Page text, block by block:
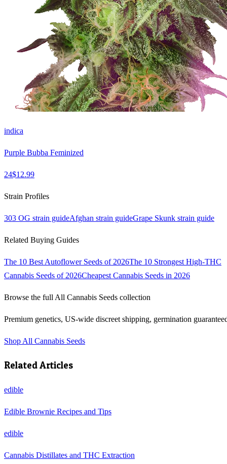
indica
Purple Bubba Feminized
24$12.99
Strain Profiles
303 OG strain guideAfghan strain guideGrape Skunk strain guide
Related Buying Guides
The 10 Best Autoflower Seeds of 2026The 10 Strongest High-THC
Cannabis Seeds of 2026Cheapest Cannabis Seeds in 2026
Browse the full All Cannabis Seeds collection
Premium genetics, US-wide discreet shipping, germination
Shop All Cannabis Seeds
Related Articles
edible
Edible Brownie Recipes and Tips
edible
Cannabis Distillates and THC Extraction